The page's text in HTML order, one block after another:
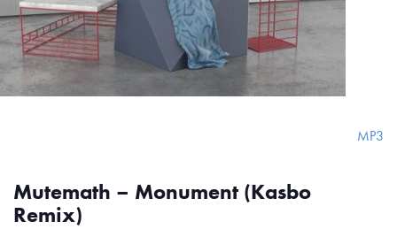
MP3
Mutemath – Monument (Kasbo
Remix)